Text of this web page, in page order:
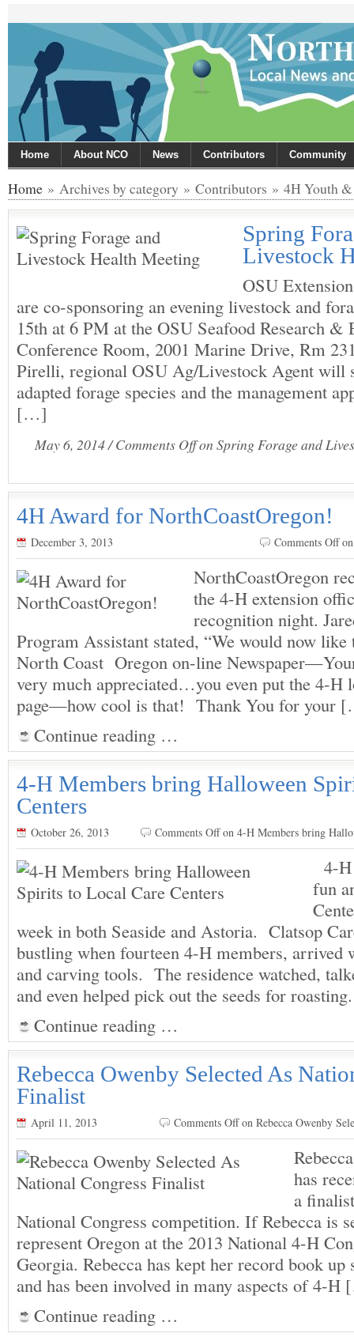
Home About NCO News Contributors Community
Home » Archives by category » Contributors » 4H Youth
Spring
Livestock
OSU
are co-sponsoring an evening livestock and
15th at 6 PM at the OSU Seafood Research &
Conference Room, 2001 Marine Drive, Rm
Pirelli, regional OSU Ag/Livestock Agent will
adapted forage species and the management
[…]
May 6, 2014 /Comments Offon Spring Forage and
4H Award for NorthCoastOregon!
December 3, 2013 Comments Off
NorthCoastOregon
the 4-H extension
recognition night.
Program Assistant stated, “We would now
North Coast Oregon on-line
very much appreciated…you even put the 4-H
page—how cool is that! Thank You for your
Continue reading …
4-H Members bring Halloween
Centers
October 26, 2013 Comments Offon 4-H Members bring
4-
fun
week in both Seaside and Astoria. Clatsop
bustling when fourteen 4-H members, arrived
and carving tools. The residence watched,
and even helped pick out the seeds for
Continue reading …
Rebecca Owenby Selected As
Finalist
April 11, 2013 Comments Offon Rebecca Owenby
has
a
National Congress competition. If Rebecca is
represent Oregon at the 2013 National 4-H
Georgia. Rebecca has kept her record book up
and has been involved in many aspects of 4-
Continue reading …